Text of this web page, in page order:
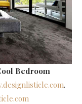
Bedroom
.